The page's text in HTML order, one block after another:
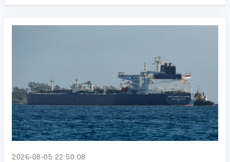
2026-08-05 22:50:08